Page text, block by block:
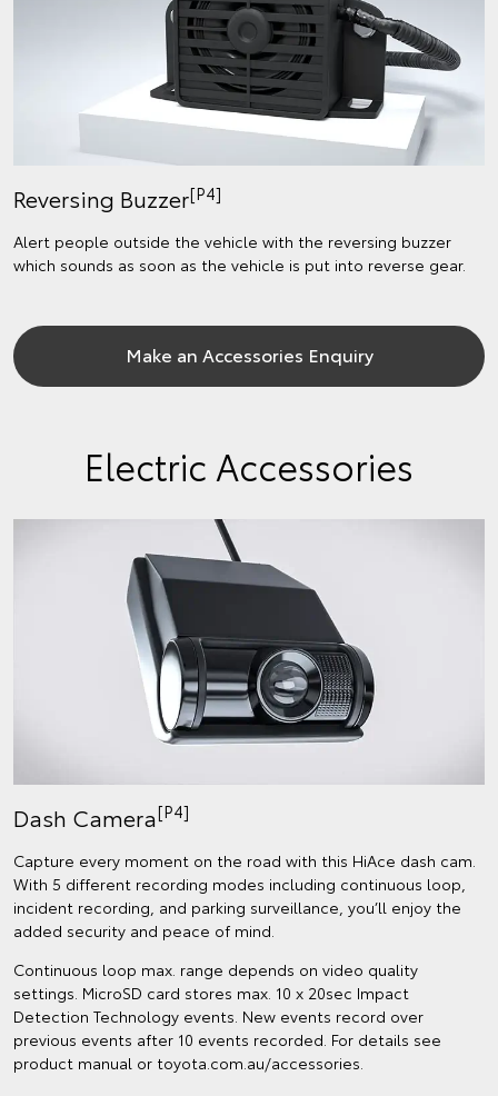
Reversing Buzzer[P4]
Alert people outside the vehicle with the reversing buzzer
which sounds as soon as the vehicle is put into reverse gear.
Make an Accessories Enquiry
Electric Accessories
Dash Camera[P4]
Capture every moment on the road with this HiAce dash cam.
With 5 different recording modes including continuous loop,
incident recording, and parking surveillance, you’ll enjoy the
added security and peace of mind.
Continuous loop max. range depends on video quality
settings. MicroSD card stores max. 10 x 20sec Impact
Detection Technology events. New events record over
previous events after 10 events recorded. For details see
product manual or toyota.com.au/accessories.